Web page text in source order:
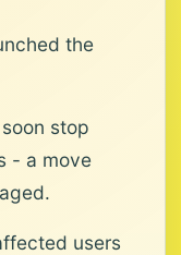
the
stop
- a move
users